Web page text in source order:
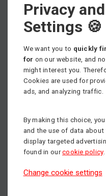
Max. working
12.50 m
200 kg
Propulsion
Electric
Privacy
Settings 🍪
We want you to quickly
for on our website, and
might interest you.
Cookies are used for
ads, and analyzing traffic.
By making this choice,
and the use of data
display targeted
found in ourcookie policy.
Change cookie settings